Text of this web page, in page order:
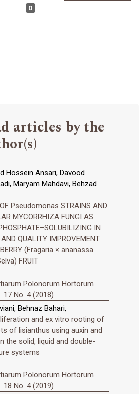
0
articles by the
Hossein Ansari, Davood
Maryam Mahdavi, Behzad
Pseudomonas STRAINS AND
MYCORRHIZA FUNGI AS
IN
QUALITY IMPROVEMENT
(Fragaria × ananassa
FRUIT
Polonorum Hortorum
17 No. 4 (2018)
Behnaz Bahari,
and ex vitro rooting of
of lisianthus using auxin and
the solid, liquid and double-
systems
Polonorum Hortorum
18 No. 4 (2019)